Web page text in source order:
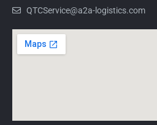
QTCService@a2a-logistics.com